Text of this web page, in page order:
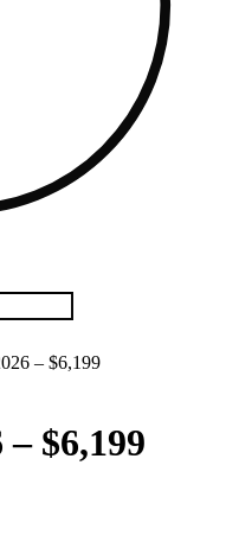
– $6,199
$6,199